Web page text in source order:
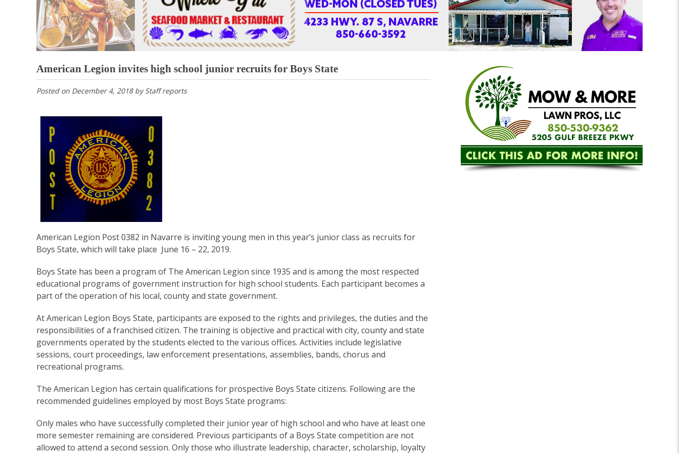
American Legion invites high school junior recruits for Boys State
Posted on December 4, 2018byStaff reports
American Legion Post 0382 in Navarre is inviting young men in this year’s junior class as recruits for
Boys State, which will take place June 16 – 22, 2019.
Boys State has been a program of The American Legion since 1935 and is among the most respected
educational programs of government instruction for high school students. Each participant becomes a
part of the operation of his local, county and state government.
At American Legion Boys State, participants are exposed to the rights and privileges, the duties and the
responsibilities of a franchised citizen. The training is objective and practical with city, county and state
governments operated by the students elected to the various offices. Activities include legislative
sessions, court proceedings, law enforcement presentations, assemblies, bands, chorus and
recreational programs.
The American Legion has certain qualifications for prospective Boys State citizens. Following are the
recommended guidelines employed by most Boys State programs:
Only males who have successfully completed their junior year of high school and who have at least one
more semester remaining are considered. Previous participants of a Boys State competition are not
allowed to attend a second session. Only those who illustrate leadership, character, scholarship, loyalty